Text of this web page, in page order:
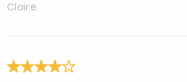
Claire